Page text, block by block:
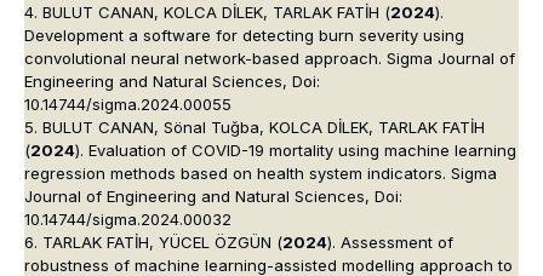
4. BULUT CANAN, KOLCA DİLEK, TARLAK FATİH (2024).
Development a software for detecting burn severity using
convolutional neural network-based approach. Sigma Journal of
Engineering and Natural Sciences, Doi:
10.14744/sigma.2024.00055
5. BULUT CANAN, Sönal Tuğba, KOLCA DİLEK, TARLAK FATİH
(2024). Evaluation of COVID-19 mortality using machine learning
regression methods based on health system indicators. Sigma
Journal of Engineering and Natural Sciences, Doi:
10.14744/sigma.2024.00032
6. TARLAK FATİH, YÜCEL ÖZGÜN (2024). Assessment of
robustness of machine learning-assisted modelling approach to